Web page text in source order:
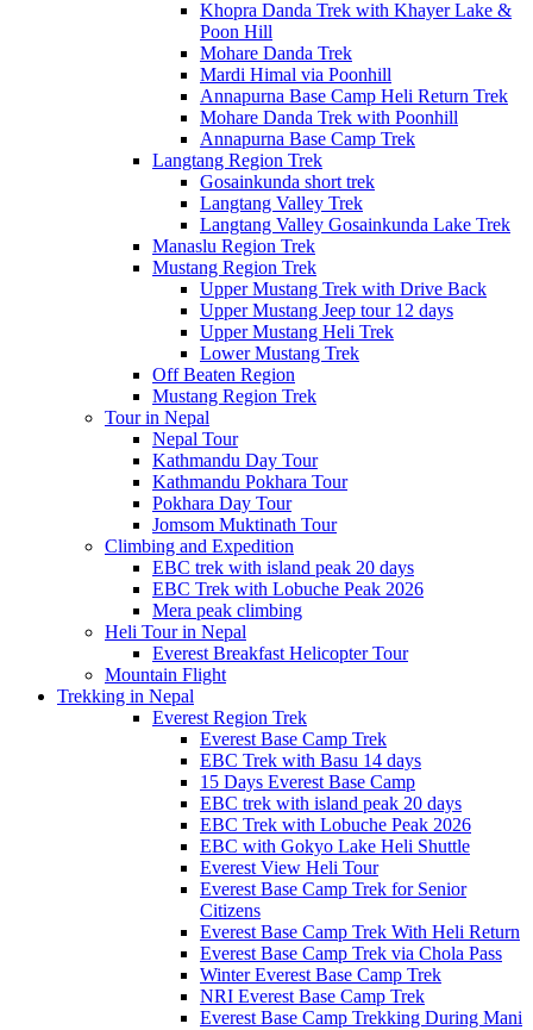
Khopra Danda Trek with Khayer Lake &
Poon Hill
Mohare Danda Trek
Mardi Himal via Poonhill
Annapurna Base Camp Heli Return Trek
Mohare Danda Trek with Poonhill
Annapurna Base Camp Trek
Langtang Region Trek
Gosainkunda short trek
Langtang Valley Trek
Langtang Valley Gosainkunda Lake Trek
Manaslu Region Trek
Mustang Region Trek
Upper Mustang Trek with Drive Back
Upper Mustang Jeep tour 12 days
Upper Mustang Heli Trek
Lower Mustang Trek
Off Beaten Region
Mustang Region Trek
Tour in Nepal
Nepal Tour
Kathmandu Day Tour
Kathmandu Pokhara Tour
Pokhara Day Tour
Jomsom Muktinath Tour
Climbing and Expedition
EBC trek with island peak 20 days
EBC Trek with Lobuche Peak 2026
Mera peak climbing
Heli Tour in Nepal
Everest Breakfast Helicopter Tour
Mountain Flight
Trekking in Nepal
Everest Region Trek
Everest Base Camp Trek
EBC Trek with Basu 14 days
15 Days Everest Base Camp
EBC trek with island peak 20 days
EBC Trek with Lobuche Peak 2026
EBC with Gokyo Lake Heli Shuttle
Everest View Heli Tour
Everest Base Camp Trek for Senior
Citizens
Everest Base Camp Trek With Heli Return
Everest Base Camp Trek via Chola Pass
Winter Everest Base Camp Trek
NRI Everest Base Camp Trek
Everest Base Camp Trekking During Mani